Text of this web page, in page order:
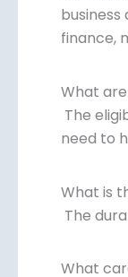
finance,
What
The
need to
What is
The
What